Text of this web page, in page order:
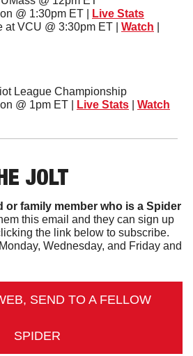
@ 1:30pm ET |
Live Stats
at VCU @ 3:30pm ET |
Watch
League Championship
@ 1pm ET |
Live Stats Watch
JOLT
or family member who is a Spider
this email and they can sign up
the link below to subscribe.
Wednesday, and Friday and
SEND TO A FELLOW
SPIDER